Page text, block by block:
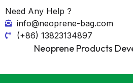
Need Any Help ?
info@neoprene-bag.com
(+86) 13823134897
Neoprene Products